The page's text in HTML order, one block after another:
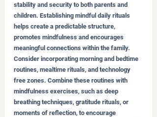
stability and security to both parents and
children. Establishing mindful daily rituals
helps create a predictable structure,
promotes mindfulness and encourages
meaningful connections within the family.
Consider incorporating morning and bedtime
routines, mealtime rituals, and technology
free zones. Combine these routines with
mindfulness exercises, such as deep
breathing techniques, gratitude rituals, or
moments of reflection, to encourage